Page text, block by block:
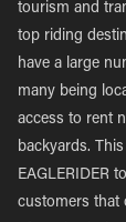
tourism and
top riding
have a large
many being
access to rent
backyards.
EAGLERIDER
customers that